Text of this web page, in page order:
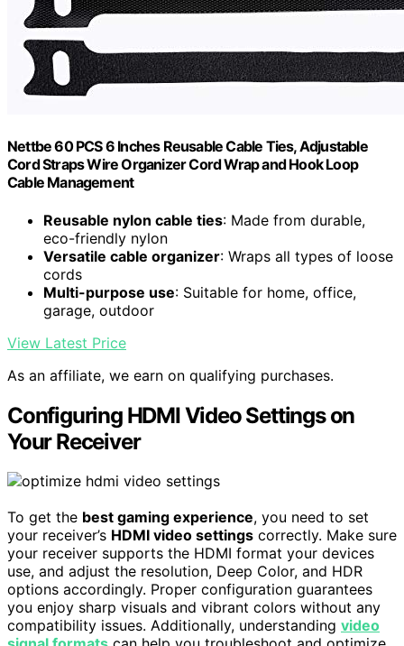
Nettbe 60 PCS 6 Inches Reusable Cable Ties, Adjustable
Cord Straps Wire Organizer Cord Wrap and Hook Loop
Cable Management
Reusable nylon cable ties: Made from durable,
eco-friendly nylon
Versatile cable organizer: Wraps all types of loose
cords
Multi-purpose use: Suitable for home, office,
garage, outdoor
View Latest Price
As an affiliate, we earn on qualifying purchases.
Configuring HDMI Video Settings on
Your Receiver
To get the best gaming experience, you need to set
your receiver’s HDMI video settings correctly. Make sure
your receiver supports the HDMI format your devices
use, and adjust the resolution, Deep Color, and HDR
options accordingly. Proper configuration guarantees
you enjoy sharp visuals and vibrant colors without any
compatibility issues. Additionally, understanding video